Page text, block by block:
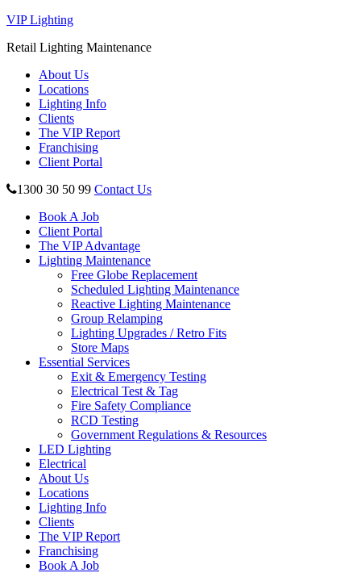
VIP Lighting
Retail Lighting Maintenance
About Us
Locations
Lighting Info
Clients
The VIP Report
Franchising
Client Portal
1300 30 50 99 Contact Us
Book A Job
Client Portal
The VIP Advantage
Lighting Maintenance
Free Globe Replacement
Scheduled Lighting Maintenance
Reactive Lighting Maintenance
Group Relamping
Lighting Upgrades / Retro Fits
Store Maps
Essential Services
Exit & Emergency Testing
Electrical Test & Tag
Fire Safety Compliance
RCD Testing
Government Regulations & Resources
LED Lighting
Electrical
About Us
Locations
Lighting Info
Clients
The VIP Report
Franchising
Book A Job